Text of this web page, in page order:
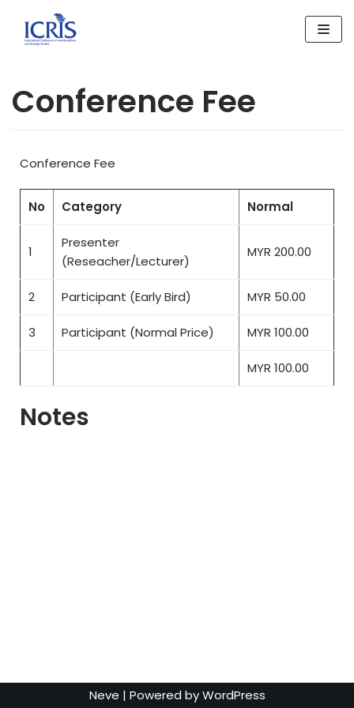
Skip
Conference Fee
Conference Fee
No Category Normal
1
Presenter
(Reseacher/Lecturer)
MYR 200.00
2 Participant (Early Bird) MYR 50.00
3 Participant (Normal Price) MYR 100.00
MYR 100.00
Notes
Neve | Powered byWordPress